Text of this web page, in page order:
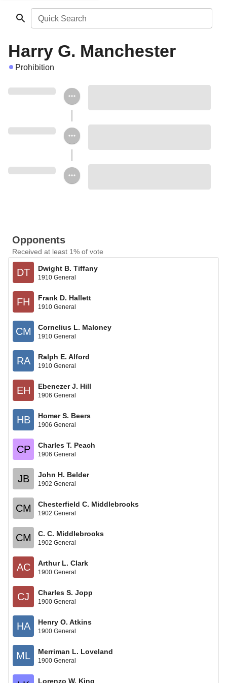
Quick Search
Harry G. Manchester
Prohibition
Opponents
Received at least 1% of vote
DT Dwight B. Tiffany
1910 General
FH Frank D. Hallett
1910 General
CM Cornelius L. Maloney
1910 General
RA Ralph E. Alford
1910 General
EH Ebenezer J. Hill
1906 General
HB Homer S. Beers
1906 General
CP Charles T. Peach
1906 General
JB John H. Belder
1902 General
CM Chesterfield C. Middlebrooks
1902 General
CM C. C. Middlebrooks
1902 General
AC Arthur L. Clark
1900 General
CJ Charles S. Jopp
1900 General
HA Henry O. Atkins
1900 General
ML Merriman L. Loveland
1900 General
Lorenzo W. King